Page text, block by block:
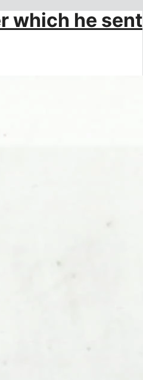
which he sent